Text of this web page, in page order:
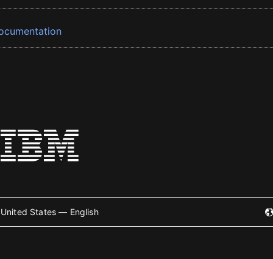
United States — English